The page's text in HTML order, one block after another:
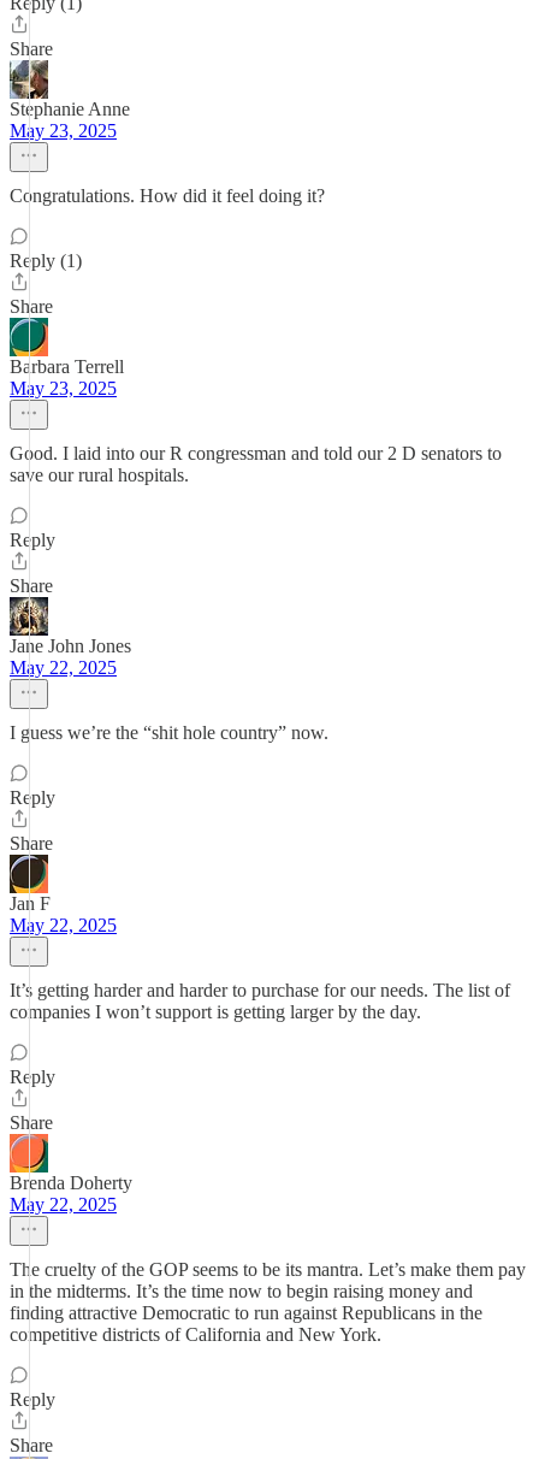
Share
Stephanie Anne
May 23, 2025
Congratulations. How did it feel doing it?
Reply (1)
Share
Barbara Terrell
May 23, 2025
Good. I laid into our R congressman and told our 2 D senators to
save our rural hospitals.
Reply
Share
Jane John Jones
May 22, 2025
I guess we’re the “shit hole country” now.
Reply
Share
Jan F
May 22, 2025
It’s getting harder and harder to purchase for our needs. The list of
companies I won’t support is getting larger by the day.
Reply
Share
Brenda Doherty
May 22, 2025
The cruelty of the GOP seems to be its mantra. Let’s make them pay
in the midterms. It’s the time now to begin raising money and
finding attractive Democratic to run against Republicans in the
competitive districts of California and New York.
Reply
Share